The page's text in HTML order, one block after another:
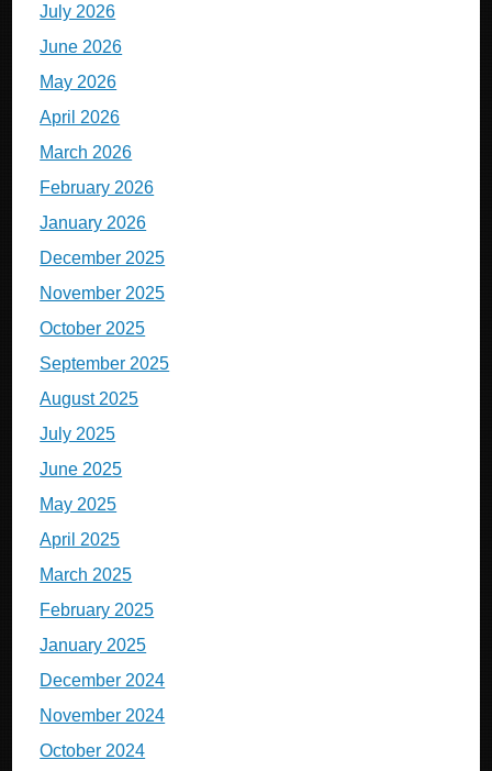
July 2026
June 2026
May 2026
April 2026
March 2026
February 2026
January 2026
December 2025
November 2025
October 2025
September 2025
August 2025
July 2025
June 2025
May 2025
April 2025
March 2025
February 2025
January 2025
December 2024
November 2024
October 2024